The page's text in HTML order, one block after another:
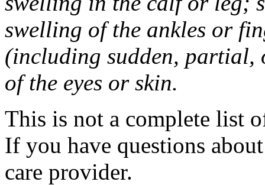
swelling of the ankles or
(including sudden,
of the eyes or skin.
This is not a complete list
If you have questions
care provider.